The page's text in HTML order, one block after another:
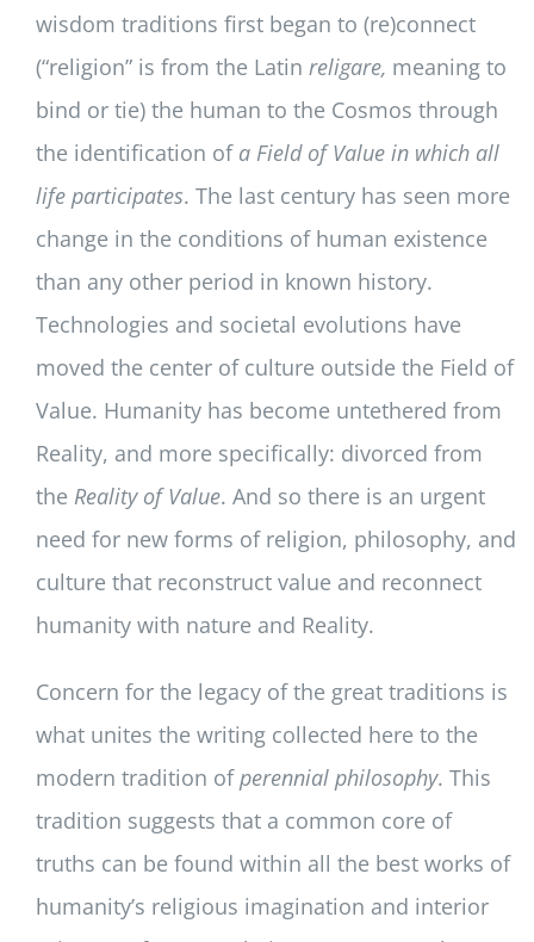
wisdom traditions first began to (re)connect
(“religion” is from the Latin religare, meaning to
bind or tie) the human to the Cosmos through
the identification of a Field of Value in which all
life participates. The last century has seen more
change in the conditions of human existence
than any other period in known history.
Technologies and societal evolutions have
moved the center of culture outside the Field of
Value. Humanity has become untethered from
Reality, and more specifically: divorced from
the Reality of Value. And so there is an urgent
need for new forms of religion, philosophy, and
culture that reconstruct value and reconnect
humanity with nature and Reality.
Concern for the legacy of the great traditions is
what unites the writing collected here to the
modern tradition ofperennial philosophy. This
tradition suggests that a common core of
truths can be found within all the best works of
humanity’s religious imagination and interior